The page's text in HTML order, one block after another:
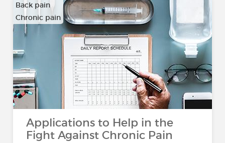
Back pain
Chronic pain
Applications to Help in the
Fight Against Chronic Pain